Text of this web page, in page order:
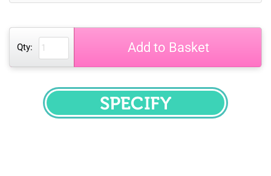
Qty: Add to Basket
SPECIFY